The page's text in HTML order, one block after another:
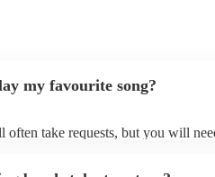
my favourite song?
often take requests, but you will